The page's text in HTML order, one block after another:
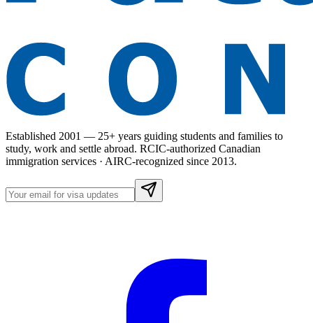
Established 2001 — 25+ years guiding students and families to
study, work and settle abroad. RCIC-authorized Canadian
immigration services · AIRC-recognized since 2013.